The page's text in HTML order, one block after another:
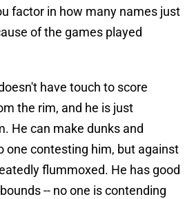
factor in how many names just
of the games played
have touch to score
the rim, and he is just
He can make dunks and
one contesting him, but against
flummoxed. He has good
-- no one is contending